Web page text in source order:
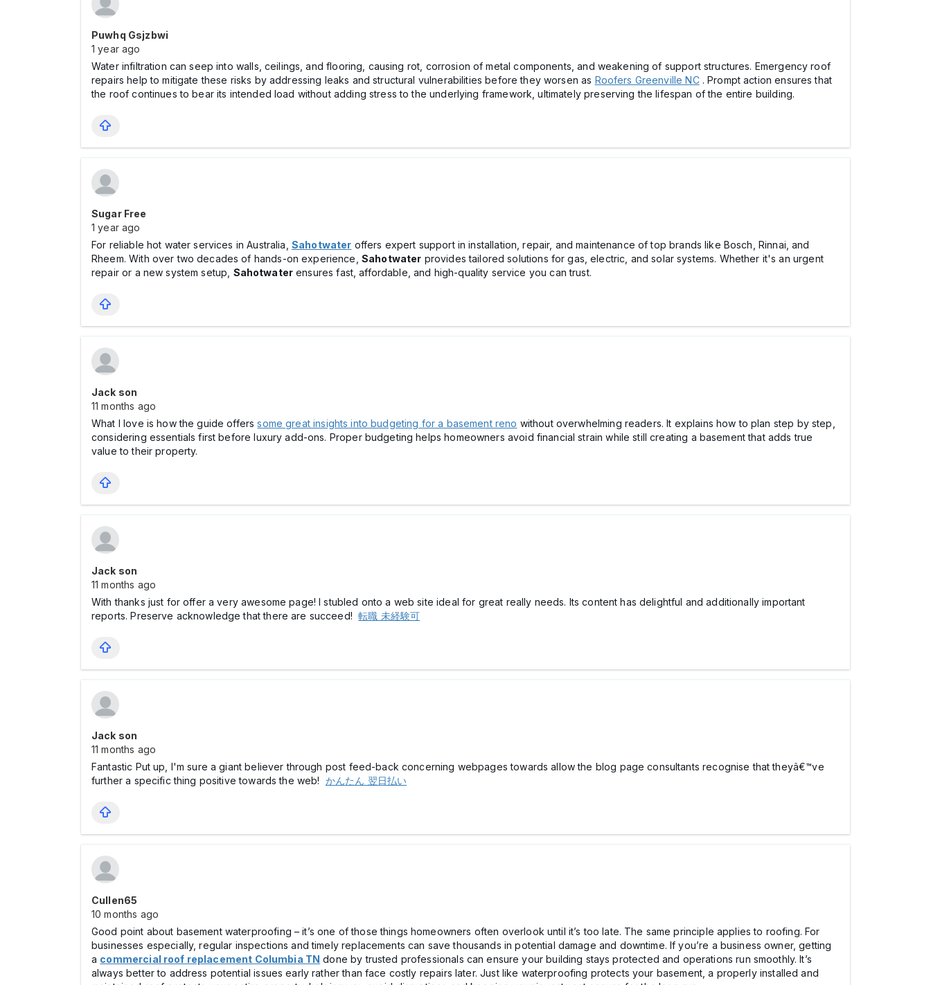
Puwhq Gsjzbwi
1 year ago
Water infiltration can seep into walls, ceilings, and flooring, causing rot, corrosion of metal components, and weakening of support structures. Emergency roof
repairs help to mitigate these risks by addressing leaks and structural vulnerabilities before they worsen as Roofers Greenville NC. Prompt action ensures that
the roof continues to bear its intended load without adding stress to the underlying framework, ultimately preserving the lifespan of the entire building.
Sugar Free
1 year ago
For reliable hot water services in Australia, Sahotwater offers expert support in installation, repair, and maintenance of top brands like Bosch, Rinnai, and
Rheem. With over two decades of hands-on experience, Sahotwater provides tailored solutions for gas, electric, and solar systems. Whether it's an urgent
repair or a new system setup, Sahotwater ensures fast, affordable, and high-quality service you can trust.
Jack son
11 months ago
What I love is how the guide offerssome great insights into budgeting for a basement reno without overwhelming readers. It explains how to plan step by step,
considering essentials first before luxury add-ons. Proper budgeting helps homeowners avoid financial strain while still creating a basement that adds true
value to their property.
Jack son
11 months ago
With thanks just for offer a very awesome page! I stubled onto a web site ideal for great really needs. Its content has delightful and additionally important
reports. Preserve acknowledge that there are succeed!転職 未経験可
Jack son
11 months ago
Fantastic Put up, I'm sure a giant believer through post feed-back concerning webpages towards allow the blog page consultants recognise that theyâ€™ve
further a specific thing positive towards the web! かんたん 翌日払い
Cullen65
10 months ago
Good point about basement waterproofing – it’s one of those things homeowners often overlook until it’s too late. The same principle applies to roofing. For
businesses especially, regular inspections and timely replacements can save thousands in potential damage and downtime. If you’re a business owner, getting
a commercial roof replacement Columbia TN done by trusted professionals can ensure your building stays protected and operations run smoothly. It’s
always better to address potential issues early rather than face costly repairs later. Just like waterproofing protects your basement, a properly installed and